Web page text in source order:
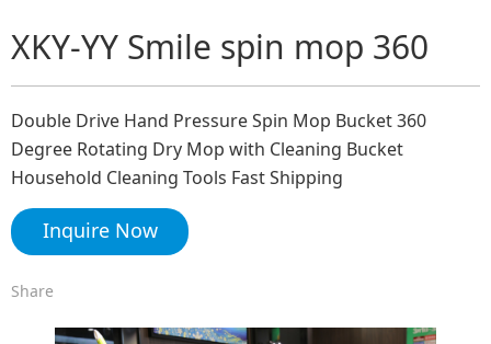
XKY-YY Smile spin mop 360
Double Drive Hand Pressure Spin Mop Bucket 360
Degree Rotating Dry Mop with Cleaning Bucket
Household Cleaning Tools Fast Shipping
Inquire Now
Share